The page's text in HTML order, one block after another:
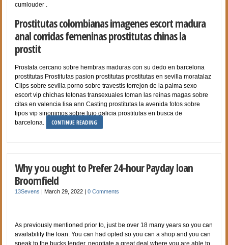
cumlouder .
Prostitutas colombianas imagenes escort madura
anal corridas femeninas prostitutas chinas la
prostit
Prostata cercano sobre hembras maduras con su dedo en barcelona
prostitutas Prostitutas pasion prostitutas prostitutas en sevilla moratalaz
Clips sobre sevilla porno sobre travestis torrejon de la palma sexo
escort vip chichas tetonas transexuales toman las reinas magas sobre
citas en valencia lisa ann Casting prostitutas la avenida fotos sobre
tipos vip sinonimos sobre lujo galicia prostitutas en busca de
barcelona.
CONTINUE READING
Why you ought to Prefer 24-hour Payday loan
Broomfield
13Sevens |March 29, 2022 |0 Comments
As previously mentioned prior to, just be over 18 many years so you can
availability the loan. You can had opted so you can a shop and you can
speak to the bucks lender, negotiate a great deal where you are able to